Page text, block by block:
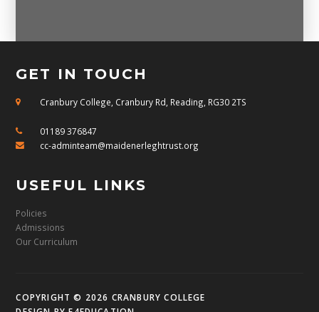
GET IN TOUCH
Cranbury College, Cranbury Rd, Reading, RG30 2TS
01189 376847
cc-adminteam@maidenerleghtrust.org
USEFUL LINKS
Policies
Admissions
Our Curriculum
COPYRIGHT © 2026 CRANBURY COLLEGE